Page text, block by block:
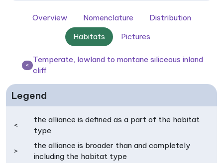
Overview Nomenclature
Distribution
Habitats
Pictures
<
Temperate, lowland to montane siliceous inland
cliff
Legend
<
the alliance is defined as a part of the habitat
type
>
the alliance is broader than and completely
including the habitat type